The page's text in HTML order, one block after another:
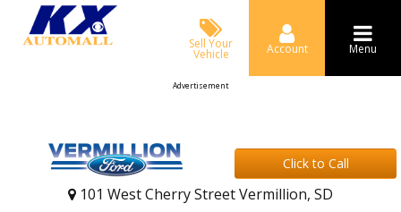
Sell Your
Vehicle Account Menu
Advertisement
Click to Call
101 West Cherry Street Vermillion, SD